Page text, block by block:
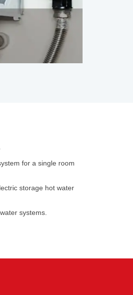
for a single room
storage hot water
systems.